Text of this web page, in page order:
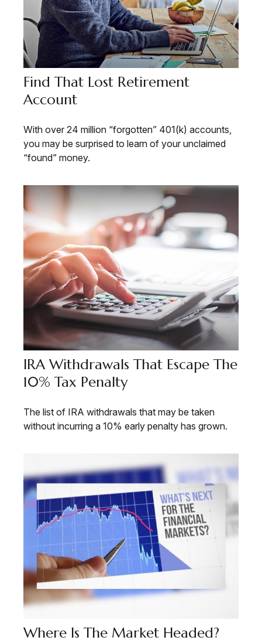
Find That Lost Retirement
Account
With over 24 million “forgotten” 401(k) accounts,
you may be surprised to learn of your unclaimed
“found” money.
IRA Withdrawals That Escape The
10% Tax Penalty
The list of IRA withdrawals that may be taken
without incurring a 10% early penalty has grown.
Where Is The Market Headed?